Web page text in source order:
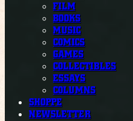
FILM
BOOKS
MUSIC
COMICS
GAMES
COLLECTIBLES
ESSAYS
COLUMNS
SHOPPE
NEWSLETTER